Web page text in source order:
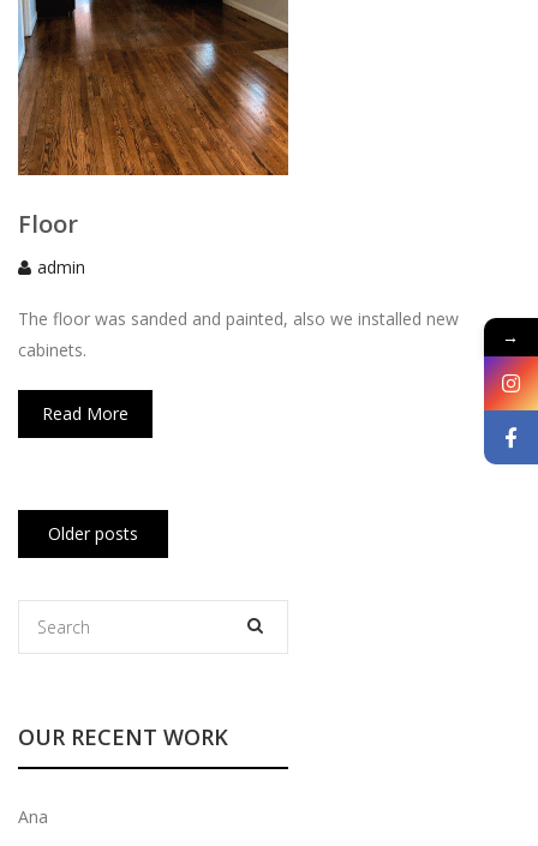
Floor
admin
The floor was sanded and painted, also we installed new
cabinets.
Read More
Posts
navigation
Older posts
OUR RECENT WORK
Ana
→